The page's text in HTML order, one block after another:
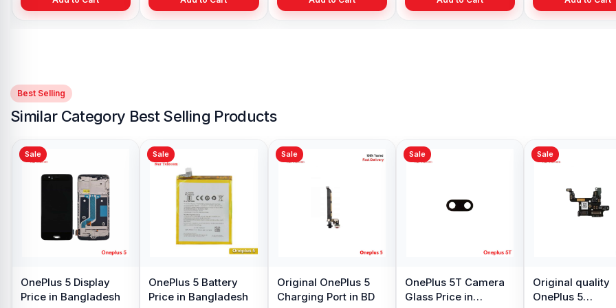
Best Selling
Similar Category Best Selling Products
Sale
quality
5
Sale
OnePlus 5 SIM Tray
Price in Bangladesh
OnePlus 5 Backshell
Price in Bangladesh
Sale
৳ 1,199.00
GPS Antenna
Replacement